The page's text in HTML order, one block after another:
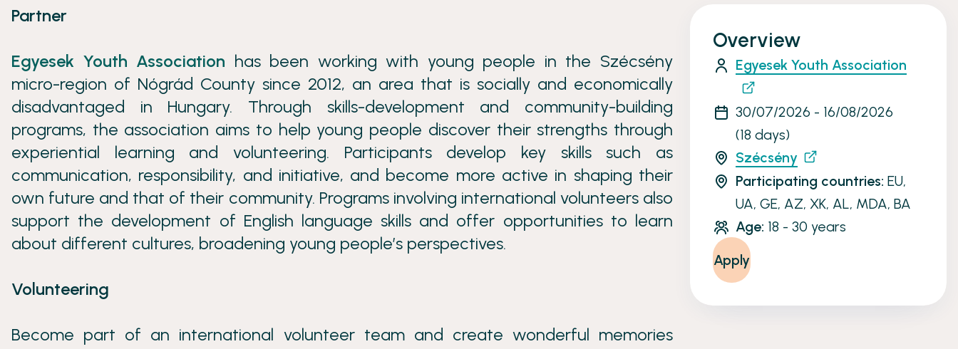
Partner
Egyesek Youth Association has been working with young people in the Szécsény
micro-region of Nógrád County since 2012, an area that is socially and economically
disadvantaged in Hungary. Through skills-development and community-building
programs, the association aims to help young people discover their strengths through
experiential learning and volunteering. Participants develop key skills such as
communication, responsibility, and initiative, and become more active in shaping their
own future and that of their community. Programs involving international volunteers also
support the development of English language skills and offer opportunities to learn
about different cultures, broadening young people’s perspectives.
Volunteering
Become part of an international volunteer team and create wonderful memories
Overview
Egyesek Youth Association
30/07/2026 - 16/08/2026
(18 days)
Szécsény
Participating countries: EU,
UA, GE, AZ, XK, AL, MDA, BA
Age: 18 - 30 years
Apply